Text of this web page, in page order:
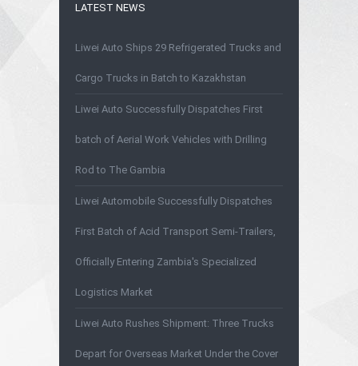
LATEST NEWS
Liwei Auto Ships 29 Refrigerated Trucks and
Cargo Trucks in Batch to Kazakhstan
Liwei Auto Successfully Dispatches First
batch of Aerial Work Vehicles with Drilling
Rod to The Gambia
Liwei Automobile Successfully Dispatches
First Batch of Acid Transport Semi-Trailers,
Officially Entering Zambia's Specialized
Logistics Market
Liwei Auto Rushes Shipment: Three Trucks
Depart for Overseas Market Under the Cover